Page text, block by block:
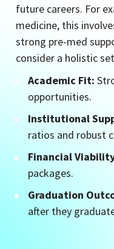
future careers. For
medicine, this
strong pre-med
consider a holistic
Academic Fit:
opportunities.
Institutional
ratios and robust
Financial
packages.
Graduation
after they